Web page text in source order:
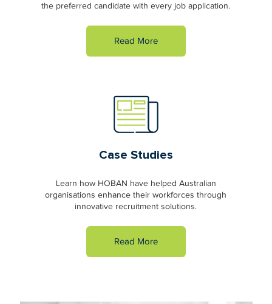
the preferred candidate with every job application.
Read More
Case Studies
Learn how HOBAN have helped Australian
organisations enhance their workforces through
innovative recruitment solutions.
Read More